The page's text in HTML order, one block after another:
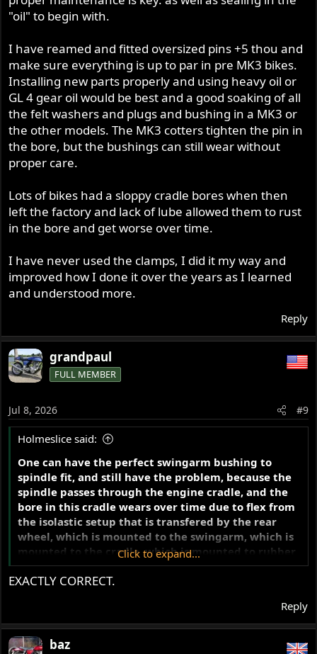
"oil" to begin with.
I have reamed and fitted oversized pins +5 thou and
make sure everything is up to par in pre MK3 bikes.
Installing new parts properly and using heavy oil or
GL 4 gear oil would be best and a good soaking of all
the felt washers and plugs and bushing in a MK3 or
the other models. The MK3 cotters tighten the pin in
the bore, but the bushings can still wear without
proper care.
Lots of bikes had a sloppy cradle bores when then
left the factory and lack of lube allowed them to rust
in the bore and get worse over time.
I have never used the clamps, I did it my way and
improved how I done it over the years as I learned
and understood more.
Reply
grandpaul
FULL MEMBER
Jul 8, 2026 #9
Holmeslice said:
One can have the perfect swingarm bushing to
spindle fit, and still have the problem, because the
spindle passes through the engine cradle, and the
bore in this cradle wears over time due to flex from
the isolastic setup that is transfered by the rear
wheel, which is mounted to the swingarm, which is
mounted to the cradle, which is mounted to rubber
- a recipe for wear.
Click to expand...
EXACTLY CORRECT.
Reply
baz